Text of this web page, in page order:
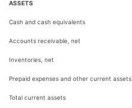
ASSETS
Cash and cash equivalents
Accounts receivable, net
Inventories, net
Prepaid expenses and other current assets
Total current assets